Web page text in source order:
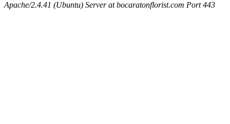
Apache/2.4.41 (Ubuntu) Server at bocaratonflorist.com Port 443